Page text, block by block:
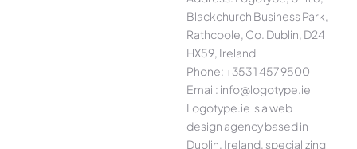
Blackchurch Business Park,
Rathcoole, Co. Dublin, D24
HX59, Ireland
Phone: +353 1 457 9500
Email: info@logotype.ie
Logotype.ie is a web
design agency based in
Dublin, Ireland, specializing